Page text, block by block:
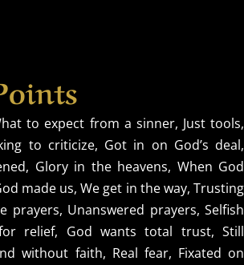
to expect from a sinner, Just tools,
to criticize, Got in on God’s deal,
Glory in the heavens, When God
made us, We get in the way, Trusting
prayers, Unanswered prayers, Selfish
relief, God wants total trust, Still
without faith, Real fear, Fixated on